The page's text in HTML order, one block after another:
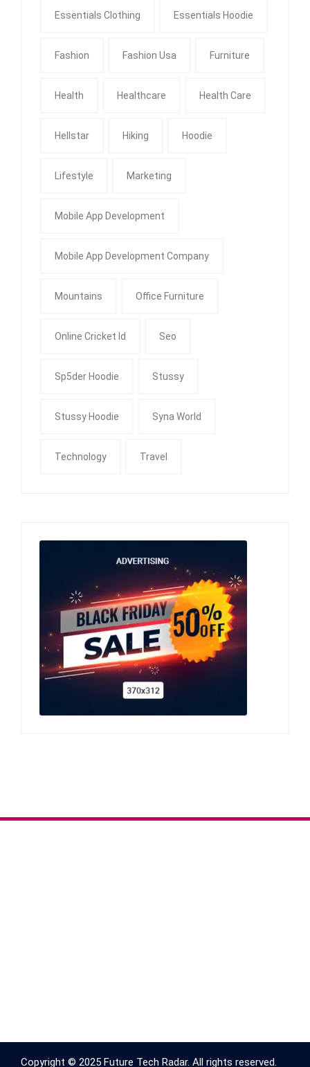
Essentials Clothing Essentials Hoodie
Fashion Fashion Usa Furniture
Health Healthcare Health Care
Hellstar Hiking Hoodie
Lifestyle Marketing
Mobile App Development
Mobile App Development Company
Mountains Office Furniture
Online Cricket Id Seo
Sp5der Hoodie Stussy
Stussy Hoodie Syna World
Technology Travel
Copyright © 2025 Future Tech Radar. All rights reserved.